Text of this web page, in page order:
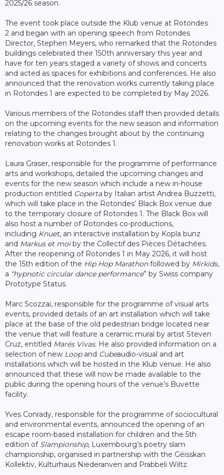
2025/26 season.
The event took place outside the Klub venue at Rotondes
2 and began with an opening speech from Rotondes
Director, Stephen Meyers, who remarked that the Rotondes
buildings celebrated their 150th anniversary this year and
have for ten years staged a variety of shows and concerts
and acted as spaces for exhibitions and conferences. He also
announced that the renovation works currently taking place
in Rotondes 1 are expected to be completed by May 2026.
Various members of the Rotondes staff then provided details
on the upcoming events for the new season and information
relating to the changes brought about by the continuing
renovation works at Rotondes 1.
Laura Graser, responsible for the programme of performance
arts and workshops, detailed the upcoming changes and
events for the new season which include a new in-house
production entitled Copertaby Italian artist Andrea Buzzetti,
which will take place in the Rotondes’ Black Box venue due
to the temporary closure of Rotondes 1. The Black Box will
also host a number of Rotondes co-productions,
including Knuet, an interactive installation by Kopla bunz
and Markus et moiby the Collectif des Pièces Détachées.
After the reopening of Rotondes 1 in May 2026, it will host
the 15th edition of the Hip Hop Marathonfollowed by Mirkids,
a “hypnotic circular dance performance” by Swiss company
Prototype Status.
Marc Scozzai, responsible for the programme of visual arts
events, provided details of an art installation which will take
place at the base of the old pedestrian bridge located near
the venue that will feature a ceramic mural by artist Steven
Cruz, entitled Marés Vivas. He also provided information on a
selection of new Loopand Cubeaudio-visual and art
installations which will be hosted in the Klub venue. He also
announced that these will now be made available to the
public during the opening hours of the venue’s Buvette
facility.
Yves Conrady, responsible for the programme of sociocultural
and environmental events, announced the opening of an
escape room-based installation for children and the 5th
edition of Slampionship, Luxembourg’s poetry slam
championship, organised in partnership with the Géisskan
Kollektiv, Kulturhaus Niederanven and Prabbeli Wiltz.